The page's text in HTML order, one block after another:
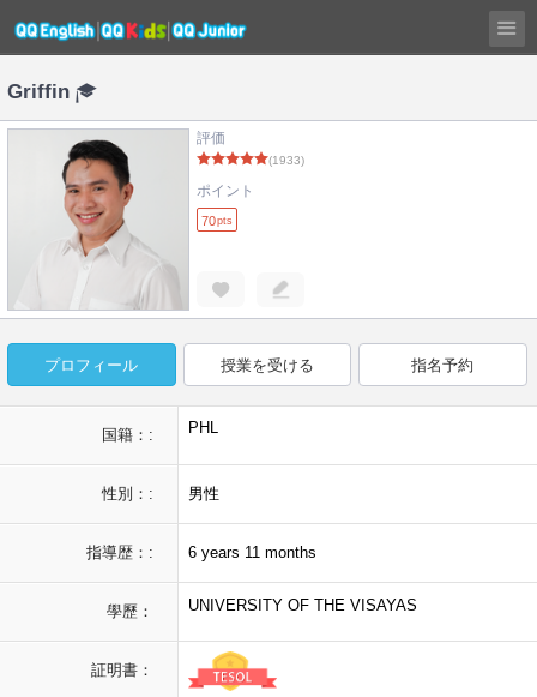
Griffin
評価
(1933)
ポイント
70pts
プロフィール 授業を受ける 指名予約
国籍：: PHL
性別：: 男性
指導歴：: 6 years 11 months
學歷： UNIVERSITY OF THE VISAYAS
証明書：